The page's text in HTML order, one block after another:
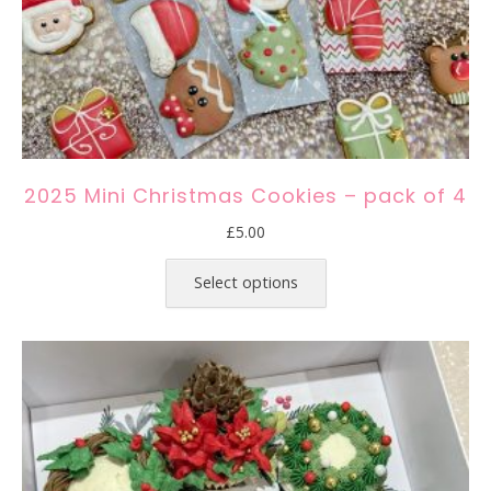
2025 Mini Christmas Cookies – pack of 4
£5.00
Select options
This
has
variants.
The
options
may
be